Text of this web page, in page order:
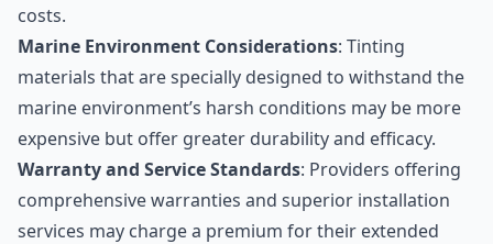
costs.
Marine Environment Considerations: Tinting
materials that are specially designed to withstand the
marine environment’s harsh conditions may be more
expensive but offer greater durability and efficacy.
Warranty and Service Standards: Providers offering
comprehensive warranties and superior installation
services may charge a premium for their extended